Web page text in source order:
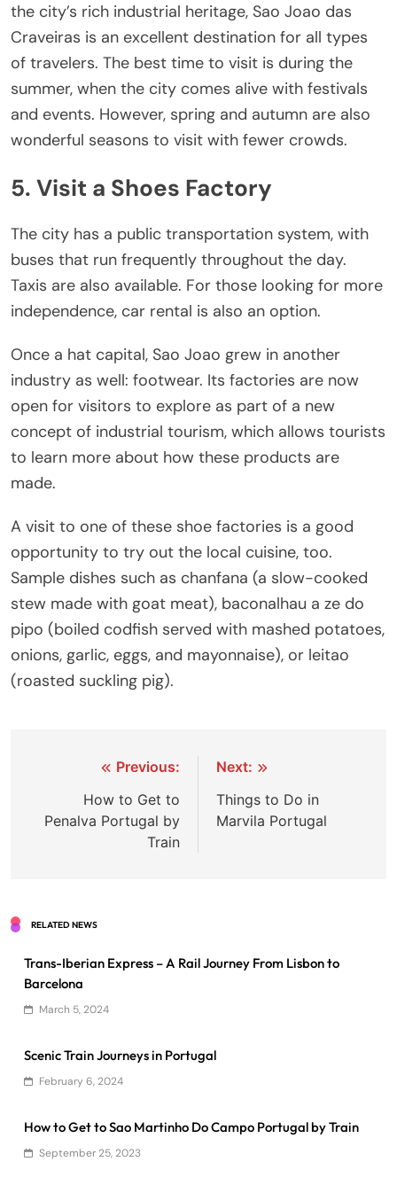
the city’s rich industrial heritage, Sao Joao das
Craveiras is an excellent destination for all types
of travelers. The best time to visit is during the
summer, when the city comes alive with festivals
and events. However, spring and autumn are also
wonderful seasons to visit with fewer crowds.
5. Visit a Shoes Factory
The city has a public transportation system, with
buses that run frequently throughout the day.
Taxis are also available. For those looking for more
independence, car rental is also an option.
Once a hat capital, Sao Joao grew in another
industry as well: footwear. Its factories are now
open for visitors to explore as part of a new
concept of industrial tourism, which allows tourists
to learn more about how these products are
made.
A visit to one of these shoe factories is a good
opportunity to try out the local cuisine, too.
Sample dishes such as chanfana (a slow-cooked
stew made with goat meat), baconalhau a ze do
pipo (boiled codfish served with mashed potatoes,
onions, garlic, eggs, and mayonnaise), or leitao
(roasted suckling pig).
navigation
Previous:
How to Get to
Penalva Portugal by
Train
Next:
Things to Do in
Marvila Portugal
RELATED NEWS
Trans-Iberian Express – A Rail Journey From Lisbon to
Barcelona
March 5, 2024
Scenic Train Journeys in Portugal
February 6, 2024
How to Get to Sao Martinho Do Campo Portugal by Train
September 25, 2023